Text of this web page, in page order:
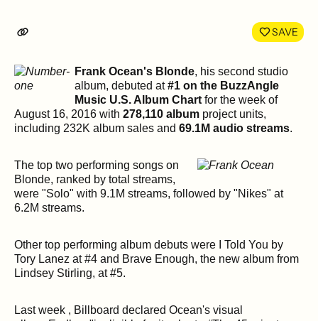
LinkedIn
SAVE
Frank Ocean's Blonde, his second studio
album, debuted at#1 on the BuzzAngle
Music U.S. Album Chart for the week of
August 16, 2016 with 278,110 album project units,
including 232K album sales and 69.1M audio streams.
The top two performing songs on
Blonde, ranked by total streams,
were "Solo" with 9.1M streams, followed by "Nikes" at
6.2M streams.
Other top performing album debuts were I Told You by
Tory Lanez at #4 and Brave Enough, the new album from
Lindsey Stirling, at #5.
Last week , Billboard declared Ocean's visual